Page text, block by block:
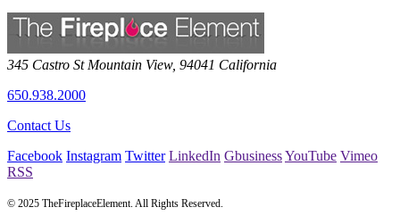
345 Castro St Mountain View, 94041 California
650.938.2000
Contact Us
Facebook Instagram Twitter LinkedIn GbusinessYouTube Vimeo
RSS
© 2025 TheFireplaceElement. All Rights Reserved.